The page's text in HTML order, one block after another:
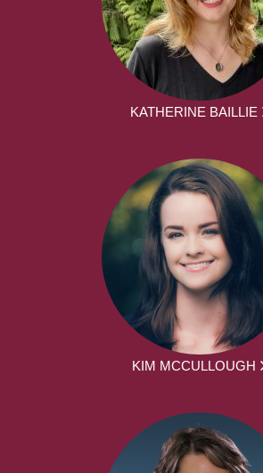
KATHERINE BAILLIE
KIM MCCULLOUGH